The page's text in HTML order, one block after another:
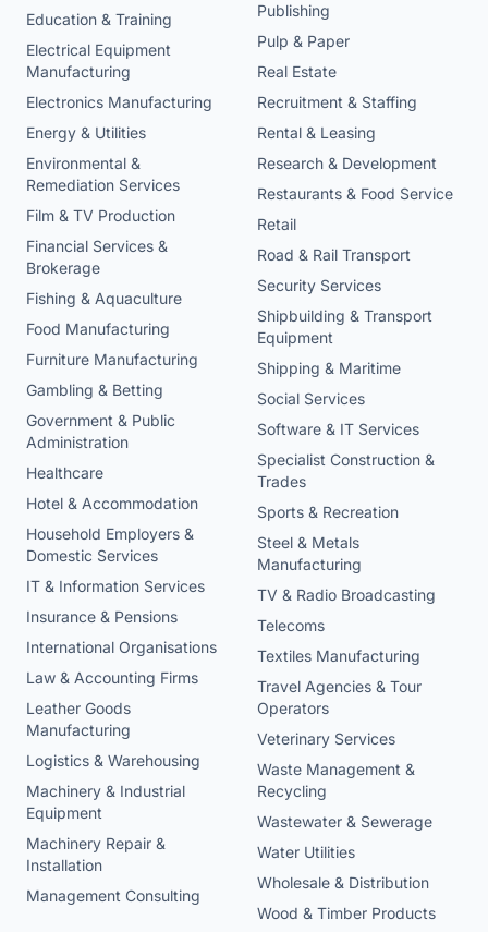
Education & Training
Electrical Equipment
Manufacturing
Electronics Manufacturing
Energy & Utilities
Environmental &
Remediation Services
Film & TV Production
Financial Services &
Brokerage
Fishing & Aquaculture
Food Manufacturing
Furniture Manufacturing
Gambling & Betting
Government & Public
Administration
Healthcare
Hotel & Accommodation
Household Employers &
Domestic Services
IT & Information Services
Insurance & Pensions
International Organisations
Law & Accounting Firms
Leather Goods
Manufacturing
Logistics & Warehousing
Machinery & Industrial
Equipment
Machinery Repair &
Installation
Management Consulting
Publishing
Pulp & Paper
Real Estate
Recruitment & Staffing
Rental & Leasing
Research & Development
Restaurants & Food Service
Retail
Road & Rail Transport
Security Services
Shipbuilding & Transport
Equipment
Shipping & Maritime
Social Services
Software & IT Services
Specialist Construction &
Trades
Sports & Recreation
Steel & Metals
Manufacturing
TV & Radio Broadcasting
Telecoms
Textiles Manufacturing
Travel Agencies & Tour
Operators
Veterinary Services
Waste Management &
Recycling
Wastewater & Sewerage
Water Utilities
Wholesale & Distribution
Wood & Timber Products